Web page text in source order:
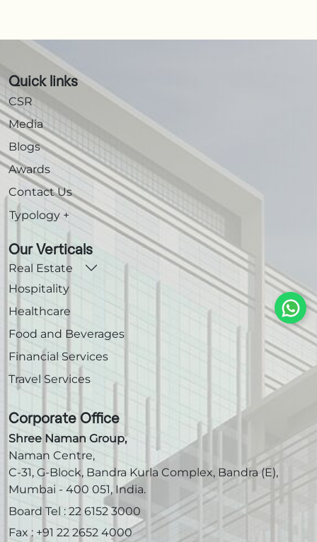
Quick links
CSR
Media
Blogs
Awards
Contact Us
Typology +
Our Verticals
Real Estate
Hospitality
Healthcare
Food and Beverages
Financial Services
Travel Services
Corporate Office
Shree Naman Group,
Naman Centre,
C-31, G-Block, Bandra Kurla Complex, Bandra (E),
Mumbai - 400 051, India.
Board Tel : 22 6152 3000
Fax : +91 22 2652 4000